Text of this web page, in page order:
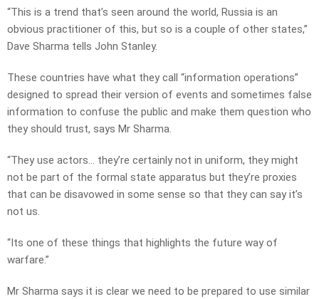
“This is a trend that’s seen around the world, Russia is an
obvious practitioner of this, but so is a couple of other states,”
Dave Sharma tells John Stanley.
These countries have what they call “information operations”
designed to spread their version of events and sometimes false
information to confuse the public and make them question who
they should trust, says Mr Sharma.
“They use actors… they’re certainly not in uniform, they might
not be part of the formal state apparatus but they’re proxies
that can be disavowed in some sense so that they can say it’s
not us.
“Its one of these things that highlights the future way of
warfare.”
Mr Sharma says it is clear we need to be prepared to use similar